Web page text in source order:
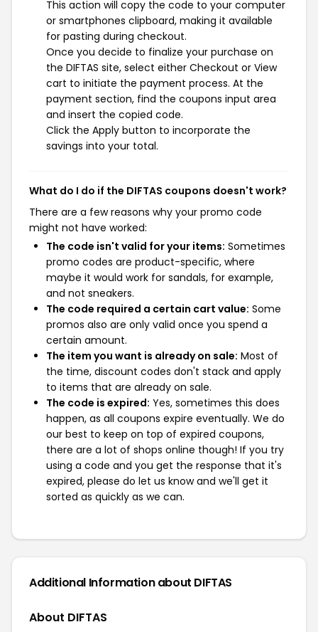
This action will copy the code to your computer
or smartphones clipboard, making it available
for pasting during checkout.
Once you decide to finalize your purchase on
the DIFTAS site, select either Checkout or View
cart to initiate the payment process. At the
payment section, find the coupons input area
and insert the copied code.
Click the Apply button to incorporate the
savings into your total.
What do I do if the DIFTAS coupons doesn't work?
There are a few reasons why your promo code
might not have worked:
The code isn't valid for your items: Sometimes
promo codes are product-specific, where
maybe it would work for sandals, for example,
and not sneakers.
The code required a certain cart value: Some
promos also are only valid once you spend a
certain amount.
The item you want is already on sale: Most of
the time, discount codes don't stack and apply
to items that are already on sale.
The code is expired: Yes, sometimes this does
happen, as all coupons expire eventually. We do
our best to keep on top of expired coupons,
there are a lot of shops online though! If you try
using a code and you get the response that it's
expired, please do let us know and we'll get it
sorted as quickly as we can.
Additional Information about DIFTAS
About DIFTAS